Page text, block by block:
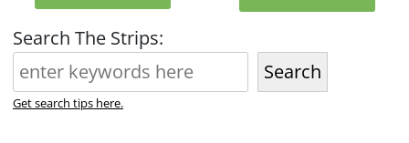
Search The Strips:
Search
Get search tips here.